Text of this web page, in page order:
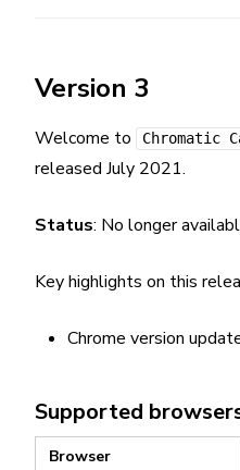
Version 3
Welcome to Chromatic
released July 2021.
Status: No longer
Key highlights on this
Chrome version
Supported
Browser